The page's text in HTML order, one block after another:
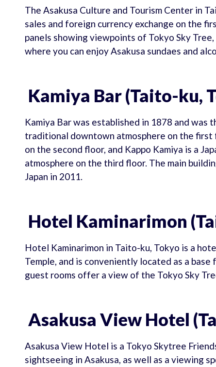
The Asakusa Culture and Tourism Center in
sales and foreign currency exchange on the
panels showing viewpoints of Tokyo Sky
where you can enjoy Asakusa sundaes and
Kamiya Bar (Taito-ku,
Kamiya Bar was established in 1878 and was
traditional downtown atmosphere on the first
on the second floor, and Kappo Kamiya is a
atmosphere on the third floor. The main
Japan in 2011.
Hotel Kaminarimon
Hotel Kaminarimon in Taito-ku, Tokyo is a
Temple, and is conveniently located as a
guest rooms offer a view of the Tokyo Sky
Asakusa View Hotel
Asakusa View Hotel is a Tokyo Skytree
sightseeing in Asakusa, as well as a viewing